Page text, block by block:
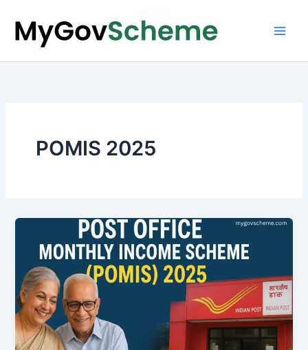
content
POMIS 2025